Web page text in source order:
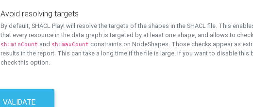
Avoid resolving targets
By default, SHACL Play! will resolve the targets of the shapes in the SHACL file. This
that every resource in the data graph is targeted by at least one shape, and allows to
sh:minCount and sh:maxCount constraints on NodeShapes. Those checks appear as
results in the report. This can take a long time if the file is large. If you want to disable this
check this option.
VALIDATE